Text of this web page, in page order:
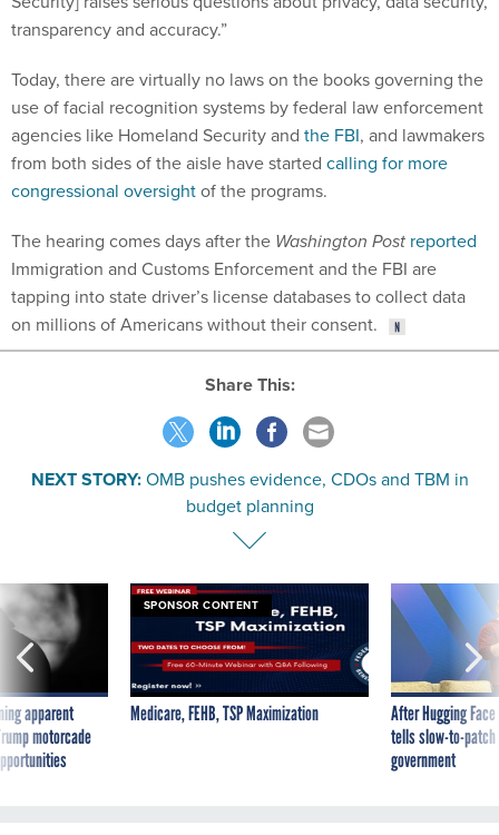
use of facial recognition systems by federal law enforcement
agencies like Homeland Security andthe FBI, and lawmakers
from both sides of the aisle have startedcalling for more
congressional oversightof the programs.
Immigration and Customs Enforcement and the FBI are
tapping into state driver’s license databases to collect data
on millions of Americans without their consent.
Share This:
OMB pushes evidence, CDOs and TBM in
budget planning
apparent
motorcade
SPONSOR CONTENT
Medicare, FEHB, TSP Maximization
After Hugging
tells slow-to-
government